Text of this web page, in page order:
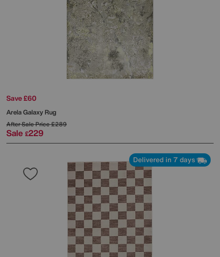
Save £60
Arela Galaxy Rug
After Sale Price£289
Sale £229
Delivered in 7 days